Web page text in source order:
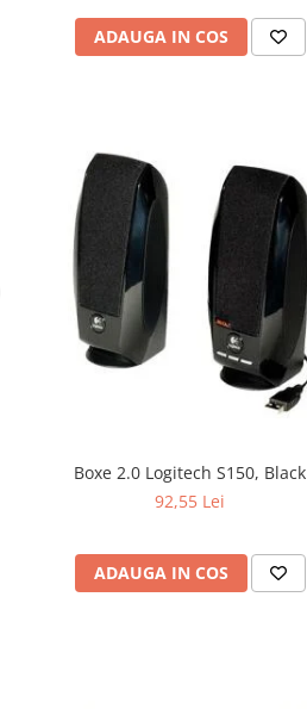
ADAUGA IN COS
Boxe 2.0 Logitech S150, Black
92,55 Lei
ADAUGA IN COS